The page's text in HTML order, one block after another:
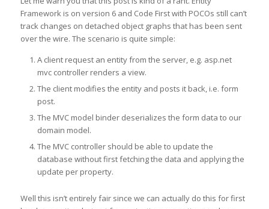
Framework is on version 6 and Code First with POCOs still can’t
track changes on detached object graphs that has been sent
over the wire. The scenario is quite simple:
A client request an entity from the server, e.g. asp.net
mvc controller renders a view.
The client modifies the entity and posts it back, i.e. form
post.
The MVC model binder deserializes the form data to our
domain model.
The MVC controller should be able to update the
database without first fetching the data and applying the
update per property.
Well this isn’t entirely fair since we can actually do this for first